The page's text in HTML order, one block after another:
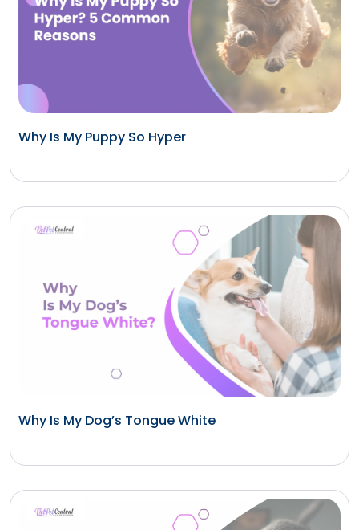
Why Is My Puppy So Hyper
Why Is My Dog’s Tongue White